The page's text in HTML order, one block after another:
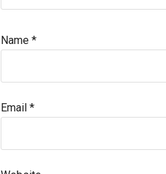
Name *
Email *